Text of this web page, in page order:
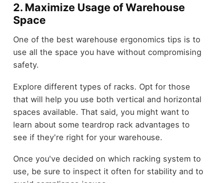
2. Maximize Usage of Warehouse
Space
One of the best warehouse ergonomics tips is to
use all the space you have without compromising
safety.
Explore different types of racks. Opt for those
that will help you use both vertical and horizontal
spaces available. That said, you might want to
learn about some teardrop rack advantages to
see if they're right for your warehouse.
Once you've decided on which racking system to
use, be sure to inspect it often for stability and to